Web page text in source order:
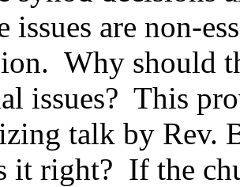
issues are non-
Why should
issues? This
talk by Rev.
it right? If the